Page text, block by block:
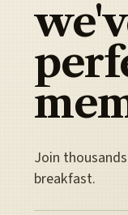
Join
breakfast.